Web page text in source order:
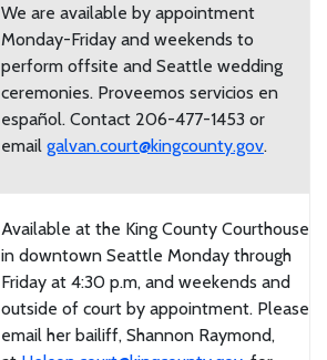
We are available by appointment
Monday-Friday and weekends to
perform offsite and Seattle wedding
ceremonies. Proveemos servicios en
español. Contact 206-477-1453 or
email galvan.court@kingcounty.gov.
Available at the King County Courthouse
in downtown Seattle Monday through
Friday at 4:30 p.m, and weekends and
outside of court by appointment. Please
email her bailiff, Shannon Raymond,